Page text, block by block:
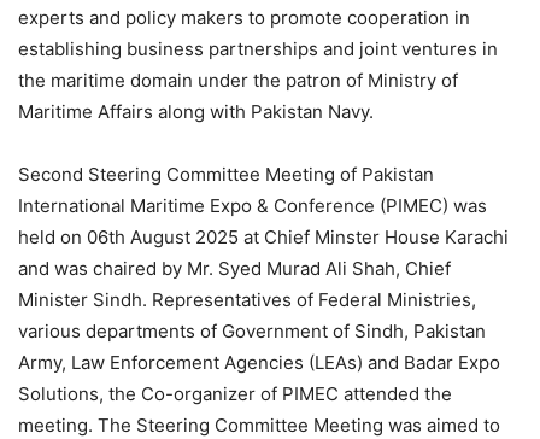
experts and policy makers to promote cooperation in
establishing business partnerships and joint ventures in
the maritime domain under the patron of Ministry of
Maritime Affairs along with Pakistan Navy.
Second Steering Committee Meeting of Pakistan
International Maritime Expo & Conference (PIMEC) was
held on 06th August 2025 at Chief Minster House Karachi
and was chaired by Mr. Syed Murad Ali Shah, Chief
Minister Sindh. Representatives of Federal Ministries,
various departments of Government of Sindh, Pakistan
Army, Law Enforcement Agencies (LEAs) and Badar Expo
Solutions, the Co-organizer of PIMEC attended the
meeting. The Steering Committee Meeting was aimed to